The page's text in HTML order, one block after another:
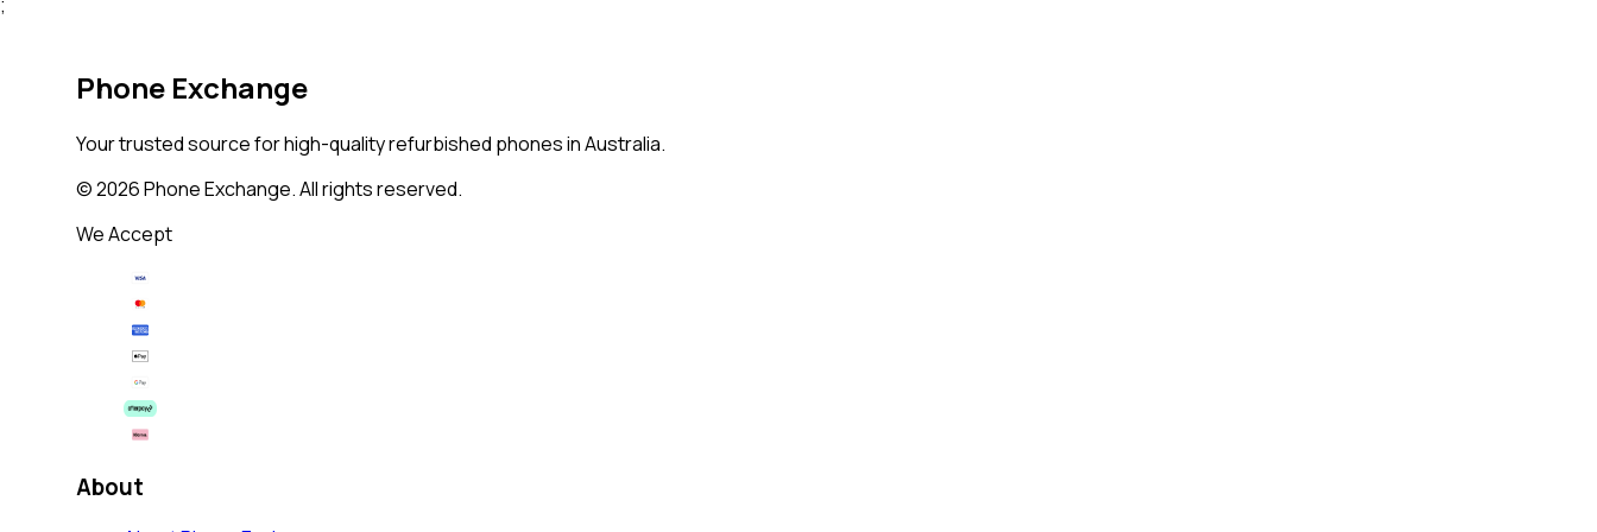
;
Phone Exchange
Your trusted source for high-quality refurbished phones in Australia.
©2026Phone Exchange. All rights reserved.
We Accept
About